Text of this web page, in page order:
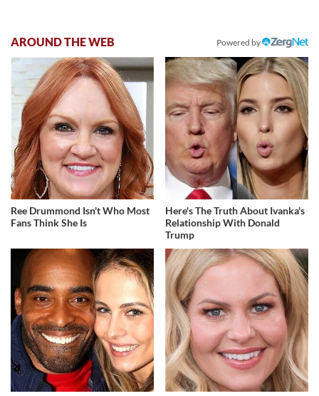
AROUND THE WEB Powered by
Ree Drummond Isn't Who Most
Fans Think She Is
Here's The Truth About Ivanka's
Relationship With Donald
Trump